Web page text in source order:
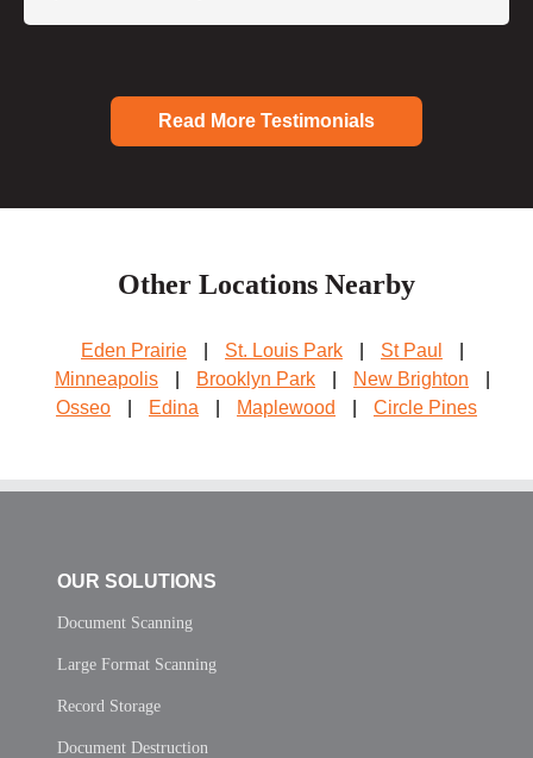
Read More Testimonials
Other Locations Nearby
Eden Prairie St. Louis Park St Paul
Minneapolis
Brooklyn Park New Brighton
Osseo
Edina Maplewood Circle Pines
OUR SOLUTIONS
Document Scanning
Large Format Scanning
Record Storage
Document Destruction